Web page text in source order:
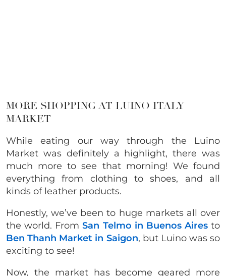
MORE SHOPPING AT LUINO ITALY
MARKET
While eating our way through the Luino
Market was definitely a highlight, there was
much more to see that morning! We found
everything from clothing to shoes, and all
kinds of leather products.
Honestly, we’ve been to huge markets all over
the world. FromSan Telmo in Buenos Airesto
Ben Thanh Market in Saigon, but Luino was so
exciting to see!
Now, the market has become geared more